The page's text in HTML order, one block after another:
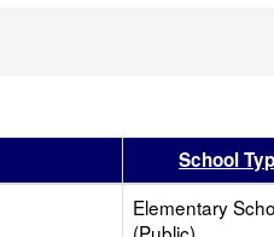
Sort results by this header
School
Elementary